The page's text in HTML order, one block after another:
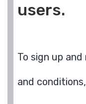
users.
To sign up
and